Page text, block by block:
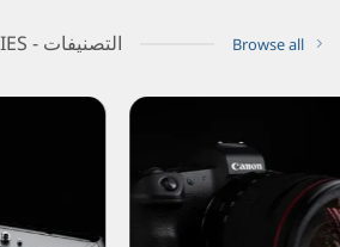
CATEGORIES - التصنيفات Browse all